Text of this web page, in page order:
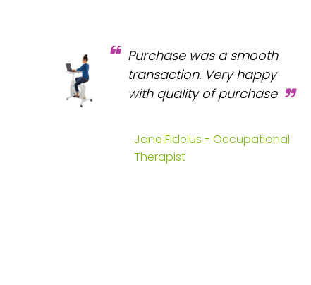
Purchase was a smooth
transaction. Very happy
with quality of purchase
Jane Fidelus - Occupational
Therapist